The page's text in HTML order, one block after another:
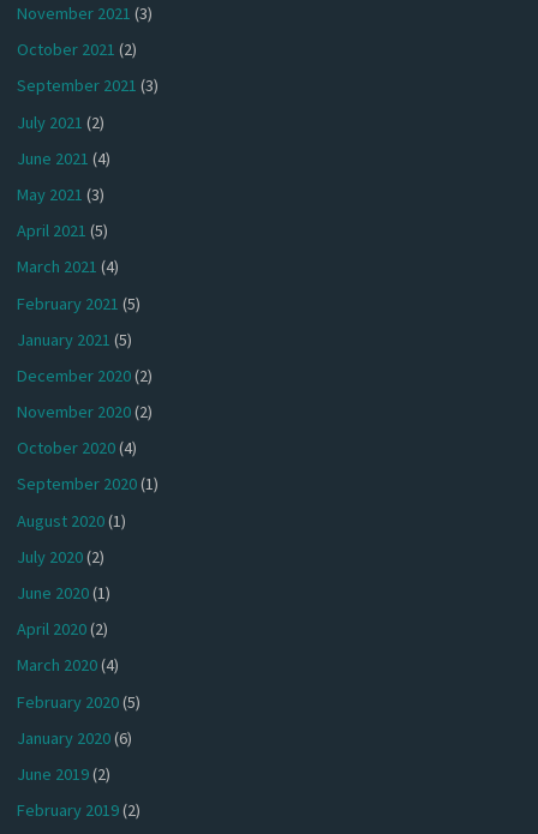
November 2021 (3)
October 2021 (2)
September 2021 (3)
July 2021 (2)
June 2021 (4)
May 2021 (3)
April 2021 (5)
March 2021 (4)
February 2021 (5)
January 2021 (5)
December 2020(2)
November 2020(2)
October 2020(4)
September 2020(1)
August 2020(1)
July 2020(2)
June 2020(1)
April 2020(2)
March 2020(4)
February 2020(5)
January 2020(6)
June 2019(2)
February 2019(2)